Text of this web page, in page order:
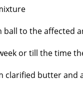
to the affected
or till the time
clarified butter